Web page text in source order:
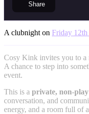
Share
A clubnight on Friday 12th
Cosy Kink invites you to a
A chance to step into
event.
This is a private, non-
conversation, and
energy, and a room full of